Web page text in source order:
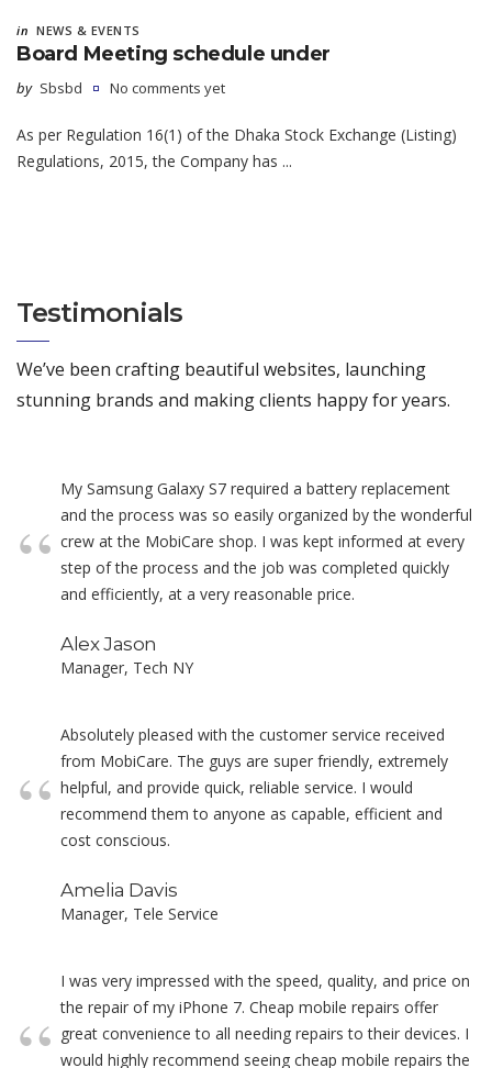
in NEWS & EVENTS
Board Meeting schedule under
by Sbsbd No comments yet
As per Regulation 16(1) of the Dhaka Stock Exchange (Listing)
Regulations, 2015, the Company has ...
Testimonials
We’ve been crafting beautiful websites, launching
stunning brands and making clients happy for years.
My Samsung Galaxy S7 required a battery replacement
and the process was so easily organized by the wonderful
crew at the MobiCare shop. I was kept informed at every
step of the process and the job was completed quickly
and efficiently, at a very reasonable price.
Alex Jason
Manager, Tech NY
Absolutely pleased with the customer service received
from MobiCare. The guys are super friendly, extremely
helpful, and provide quick, reliable service. I would
recommend them to anyone as capable, efficient and
cost conscious.
Amelia Davis
Manager, Tele Service
I was very impressed with the speed, quality, and price on
the repair of my iPhone 7. Cheap mobile repairs offer
great convenience to all needing repairs to their devices. I
would highly recommend seeing cheap mobile repairs the